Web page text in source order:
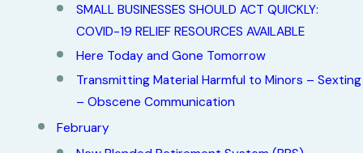
SMALL BUSINESSES SHOULD ACT QUICKLY:
COVID-19 RELIEF RESOURCES AVAILABLE
Here Today and Gone Tomorrow
Transmitting Material Harmful to Minors – Sexting
– Obscene Communication
February